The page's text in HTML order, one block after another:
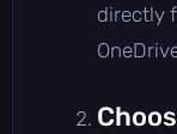
directly